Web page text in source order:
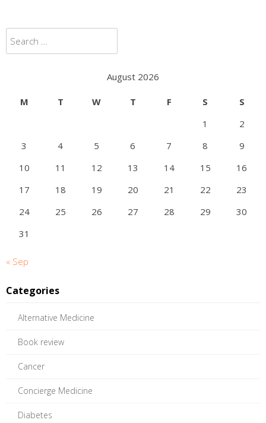
Search
for:
August 2026
M T W T F S
S
1
2
3
4 5 6 7 8
9
10
11 12 13 14 15
16
17
18 19 20 21 22
23
24
25 26 27 28 29
30
31
« Sep
Categories
Alternative Medicine
Book review
Cancer
Concierge Medicine
Diabetes